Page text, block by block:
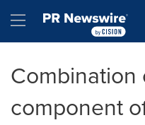
Hamburger menu
component